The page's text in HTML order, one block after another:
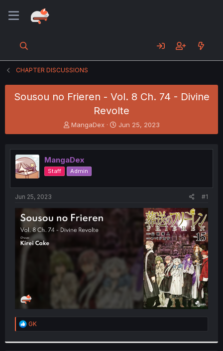
CHAPTER DISCUSSIONS
Sousou no Frieren - Vol. 8 Ch. 74 - Divine
Revolte
T
h
e
a
d
s
t
t
e
r
MangaDex
S
t
r
t
Jun 25, 2023
MangaDex
Staff Admin
Jun 25, 2023 #1
R
e
GK